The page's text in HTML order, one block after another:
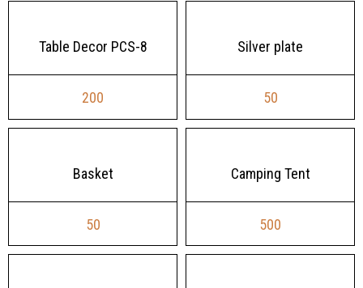
Table Decor PCS-8
200
Silver plate
50
Basket
50
Camping Tent
500